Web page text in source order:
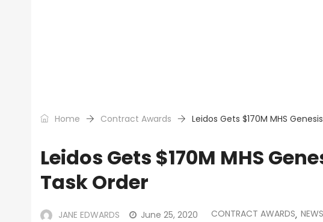
Home Contract Awards Leidos Gets $170M MHS
Leidos Gets $170M MHS
Task Order
JANE EDWARDS June 25, 2020 CONTRACT AWARDS, NEWS